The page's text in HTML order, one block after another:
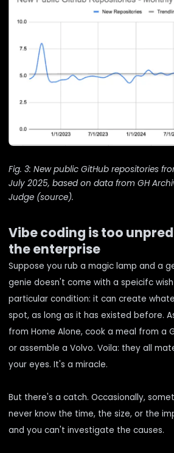
Fig. 3: New public GitHub repositories
July 2025, based on data from GH
Judge (source).
Vibe coding is too
the enterprise
Suppose you rub a magic lamp and a
genie doesn't come with a speicifc
particular condition: it can create
spot, as long as it has existed before.
from Home Alone, cook a meal from a
or assemble a Volvo. Voila: they all
your eyes. It's a miracle.
But there's a catch. Occasionally,
never know the time, the size, or the
and you can't investigate the causes.